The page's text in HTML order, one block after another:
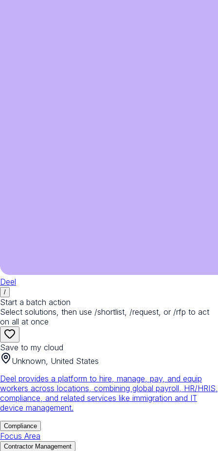
Deel
/
Start a batch action
Select solutions, then use /shortlist, /request, or /rfp to act
on all at once
Save to my cloud
Unknown, United States
Deel provides a platform to hire, manage, pay, and equip
workers across locations, combining global payroll, HR/HRIS,
compliance, and related services like immigration and IT
device management.
Compliance
Focus Area
Contractor Management